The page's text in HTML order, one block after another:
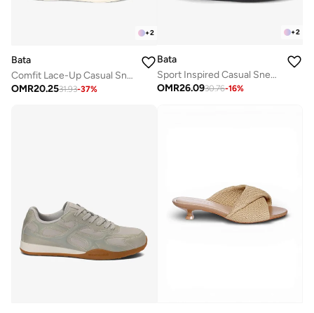
+2
Bata
Comfit Lace-Up Casual Sneaker
OMR20.2531.93-37%
+2
Bata
Sport Inspired Casual Sneakers
OMR26.0930.76-16%